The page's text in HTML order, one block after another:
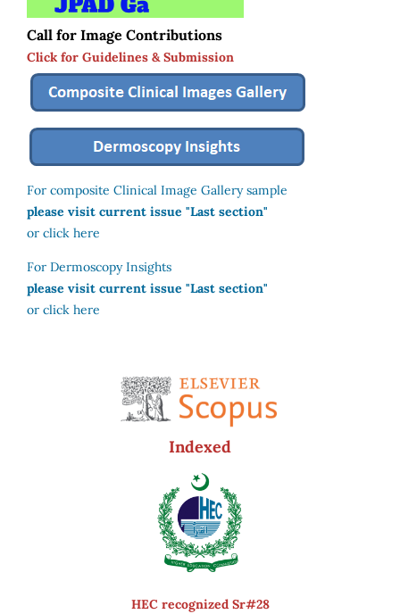
Call for Image Contributions
Click for Guidelines & Submission
For composite Clinical Image Gallery sample
please visit current issue "Last section"
or click here
For Dermoscopy Insights
please visit current issue "Last section"
or click here
Indexed
HEC recognized Sr#28